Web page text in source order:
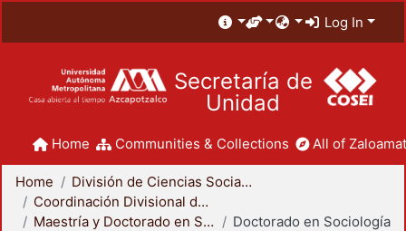
Log In
Secretaría de
Unidad
Home Communities & Collections All of
Home
División de Ciencias Sociales y Humanidades
Coordinación Divisional de Posgrado
Maestría y Doctorado en Sociología
Doctorado en Sociología